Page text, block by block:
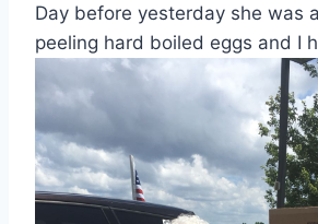
Day before yesterday she was
peeling hard boiled eggs and I